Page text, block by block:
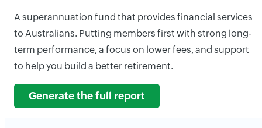
A superannuation fund that provides financial services
to Australians. Putting members first with strong long-
term performance, a focus on lower fees, and support
to help you build a better retirement.
Generate the full report